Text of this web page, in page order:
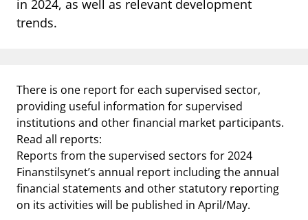
in 2024, as well as relevant development
trends.
There is one report for each supervised sector,
providing useful information for supervised
institutions and other financial market participants.
Read all reports:
Reports from the supervised sectors for 2024
Finanstilsynet’s annual report including the annual
financial statements and other statutory reporting
on its activities will be published in April/May.